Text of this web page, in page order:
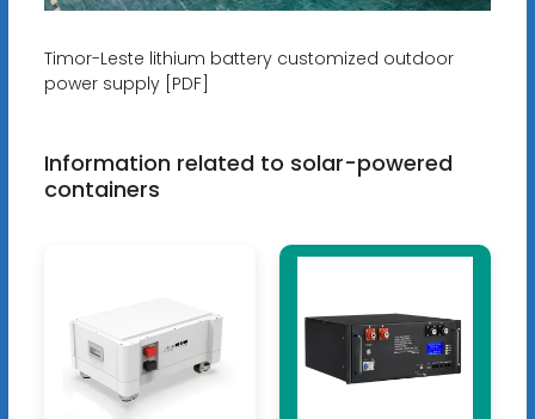
Timor-Leste lithium battery customized outdoor
power supply [PDF]
Information related to solar-powered
containers